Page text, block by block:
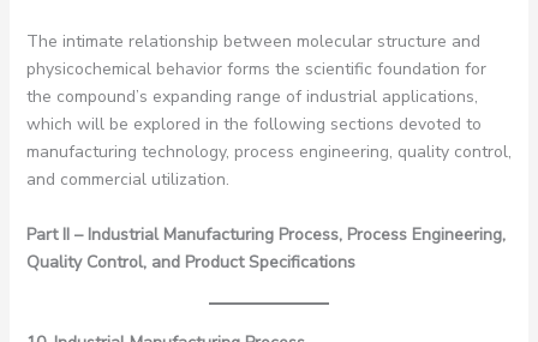
The intimate relationship between molecular structure and
physicochemical behavior forms the scientific foundation for
the compound’s expanding range of industrial applications,
which will be explored in the following sections devoted to
manufacturing technology, process engineering, quality control,
and commercial utilization.
Part II – Industrial Manufacturing Process, Process Engineering,
Quality Control, and Product Specifications